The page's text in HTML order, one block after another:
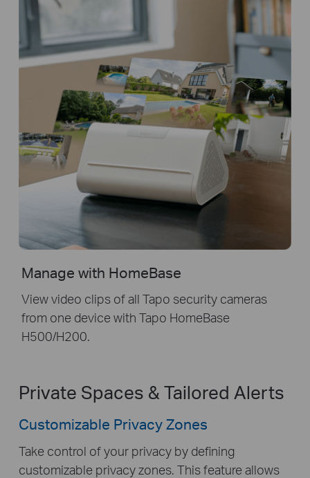
Manage with HomeBase
View video clips of all Tapo security cameras
from one device with Tapo HomeBase
H500/H200.
Private Spaces & Tailored Alerts
Customizable Privacy Zones
Take control of your privacy by defining
customizable privacy zones. This feature allows